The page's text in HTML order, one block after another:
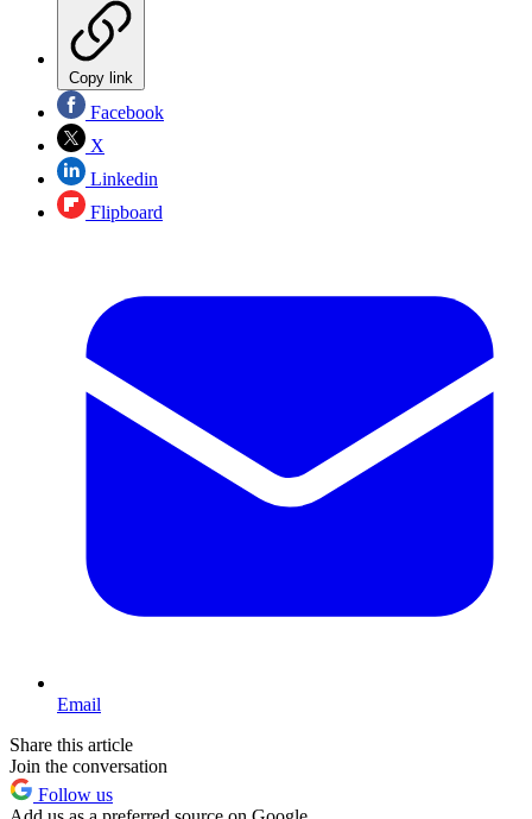
Copy link
Facebook
X
Linkedin
Flipboard
Email
Share this article
Join the conversation
Follow us